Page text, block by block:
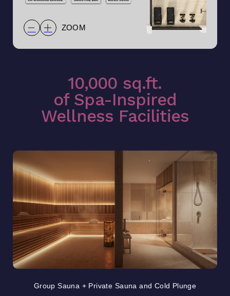
ZOOM
10,000 sq.ft.
of Spa-Inspired
Wellness Facilities
Group Sauna + Private Sauna and Cold Plunge